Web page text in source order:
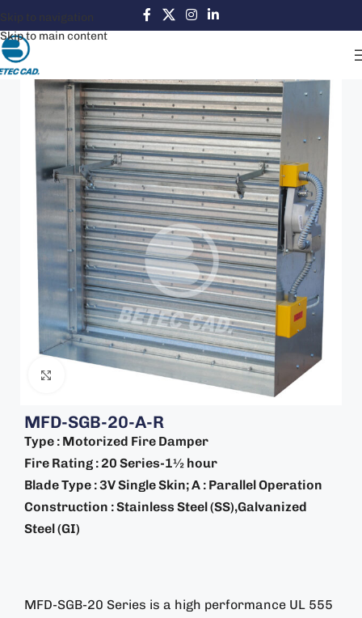
Skip to navigation
Skip to main content
Click to enlarge
MFD-SGB-20-A-R
Type : Motorized Fire Damper
Fire Rating : 20 Series-1½ hour
Blade Type : 3V Single Skin; A : Parallel Operation
Construction : Stainless Steel (SS),Galvanized
Steel (GI)
MFD-SGB-20 Series is a high performance UL 555